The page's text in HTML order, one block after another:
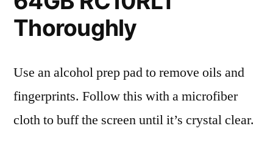
Thoroughly
Use an alcohol prep pad to remove oils and
fingerprints. Follow this with a microfiber
cloth to buff the screen until it’s crystal clear.